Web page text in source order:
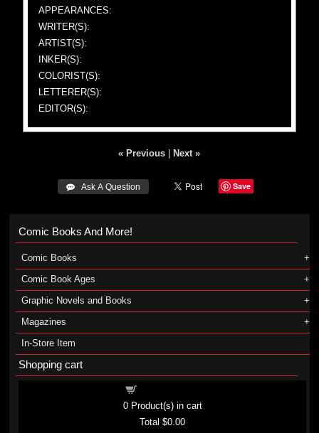
APPEARANCES:
WRITER(S):
ARTIST(S):
INKER(S):
COLORIST(S):
LETTERER(S):
EDITOR(S):
« Previous Next »
 Ask A Question Save
Comic Books And More!
Comic Books
Comic Book Ages
Graphic Novels and Books
Magazines
In-Store Item
Shopping cart
0Product(s) in cart
Total$0.00